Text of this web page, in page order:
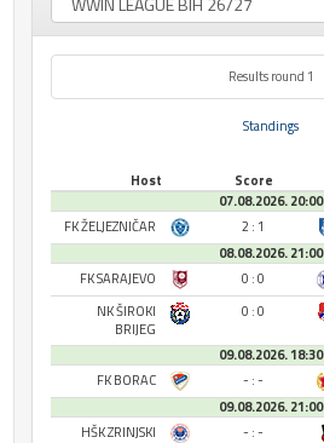
Results round 1
Standings
Host Score
07.08.2026. 20:00
FK ŽELJEZNIČAR
2 : 1
08.08.2026. 21:00
FK SARAJEVO
0 : 0
NK ŠIROKI
BRIJEG
0 : 0
09.08.2026. 18:30
FK BORAC
- : -
09.08.2026. 21:00
HŠK ZRINJSKI
- : -